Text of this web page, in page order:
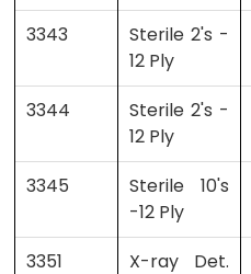
3343
Sterile 2's -
12 Ply
3344
Sterile 2's -
12 Ply
3345
Sterile 10's
-12 Ply
3351
X-ray Det.